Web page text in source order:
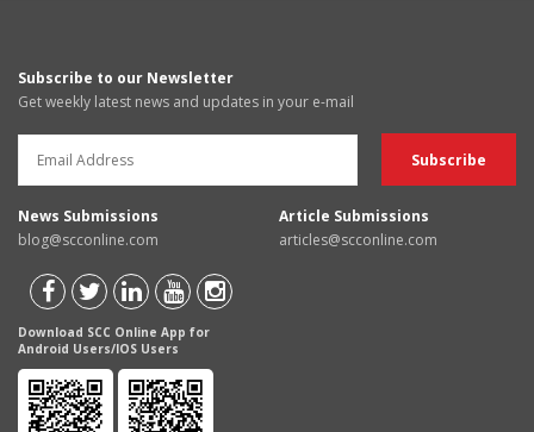
Subscribe to our Newsletter
Get weekly latest news and updates in your e-mail
News Submissions
blog@scconline.com
Article Submissions
articles@scconline.com
Download SCC Online App for
Android Users/IOS Users